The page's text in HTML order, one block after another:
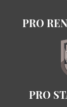
PRO
PRO